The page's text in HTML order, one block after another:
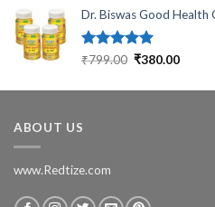
was:
₹249.00.
is:
Dr. Biswas Good Health
Rated5.00
₹799.00 Original
was:
₹380.00Current
is:
ABOUT US
www.Redtize.com